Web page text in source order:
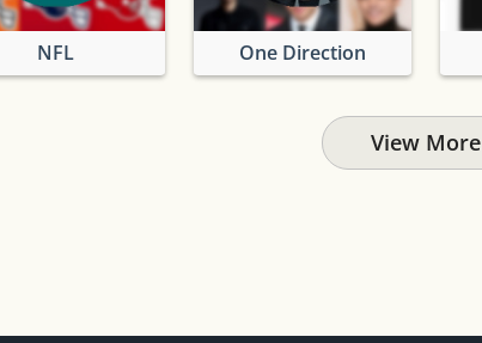
NFL One Direction
View More